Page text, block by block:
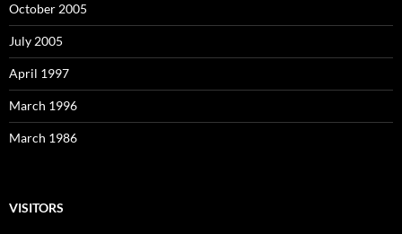
October 2005
July 2005
April 1997
March 1996
March 1986
VISITORS